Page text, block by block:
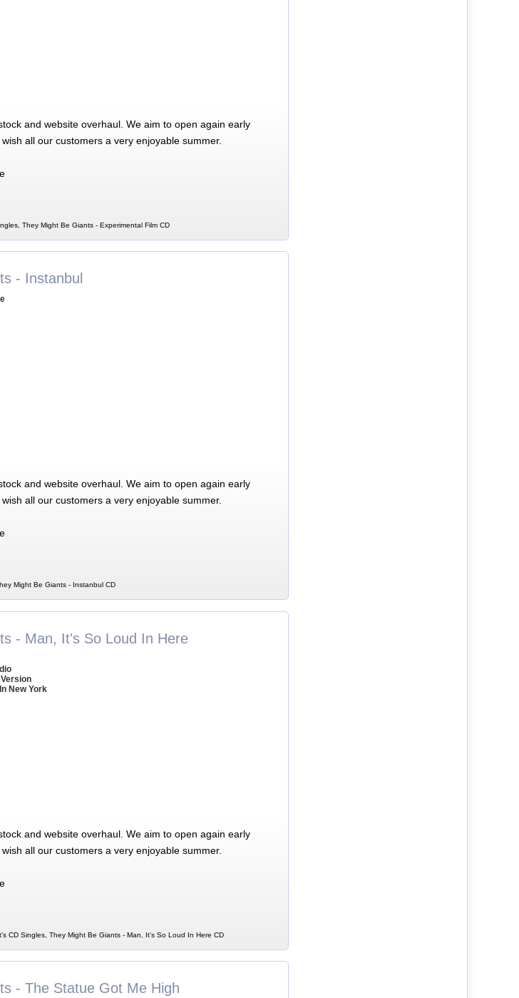
and website overhaul. We aim to open again early
all our customers a very enjoyable summer.
They Might Be Giants - Experimental Film CD
- Instanbul
and website overhaul. We aim to open again early
all our customers a very enjoyable summer.
Might Be Giants - Instanbul CD
- Man, It's So Loud In Here
New York
and website overhaul. We aim to open again early
all our customers a very enjoyable summer.
CD Singles, They Might Be Giants - Man, It's So Loud In Here CD
- The Statue Got Me High